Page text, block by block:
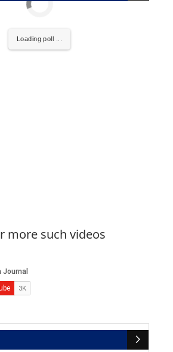
Loading poll ...
more such videos